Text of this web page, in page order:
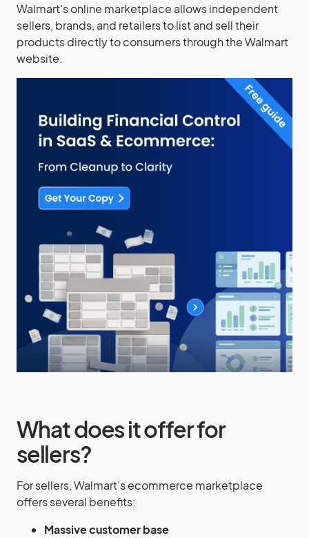
Walmart’s online marketplace allows independent
sellers, brands, and retailers to list and sell their
products directly to consumers through the Walmart
website.
What does it offer for
sellers?
For sellers, Walmart’s ecommerce marketplace
offers several benefits:
Massive customer base